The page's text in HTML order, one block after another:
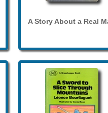
A Story About a Real